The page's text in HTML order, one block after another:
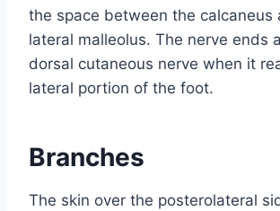
the space between the calcaneus
lateral malleolus. The nerve ends
dorsal cutaneous nerve when it
lateral portion of the foot.
Branches
The skin over the posterolateral